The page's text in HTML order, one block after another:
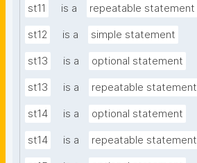
st11 is a repeatable statement
st12 is a simple statement
st13 is a optional statement
st13 is a repeatable statement
st14 is a optional statement
st14 is a repeatable statement